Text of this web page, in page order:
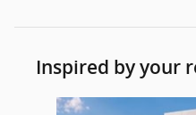
Inspired by your
Slide 1 of 6